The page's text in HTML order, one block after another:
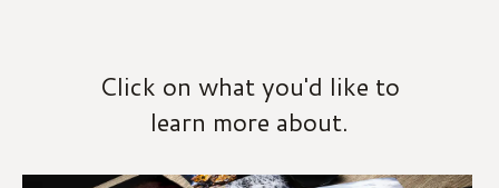
Click on what you'd like to
learn more about.